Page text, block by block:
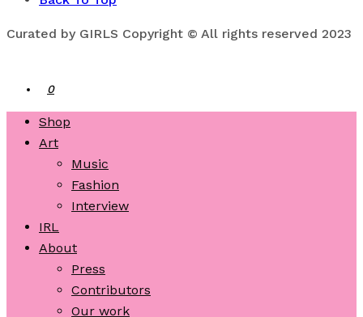
Curated by GIRLS Copyright © All rights reserved 2023
0
Shop
Art
Music
Fashion
Interview
IRL
About
Press
Contributors
Our work